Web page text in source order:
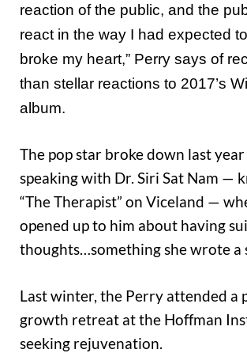
reaction of the public, and the
react in the way I had expected
broke my heart,” Perry says of
than stellar reactions to 2017’s
album.
The pop star broke down last
speaking with Dr. Siri Sat Nam —
“The Therapist” on Viceland —
opened up to him about having
thoughts…something she wrote a
Last winter, the Perry attended a
growth retreat at the Hoffman
seeking rejuvenation.